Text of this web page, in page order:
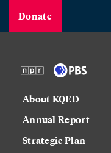
Donate
About KQED
Annual Report
Strategic Plan